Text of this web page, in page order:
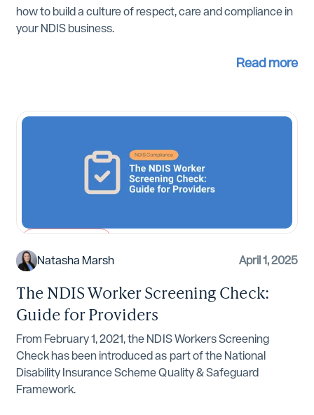
how to build a culture of respect, care and compliance in
your NDIS business.
Read more
Natasha Marsh April 1, 2025
The NDIS Worker Screening Check:
Guide for Providers
From February 1, 2021, the NDIS Workers Screening
Check has been introduced as part of the National
Disability Insurance Scheme Quality & Safeguard
Framework.